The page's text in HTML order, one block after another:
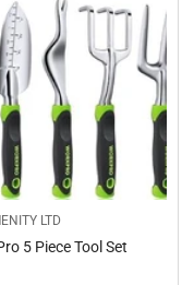
LTD
5 Piece Tool Set